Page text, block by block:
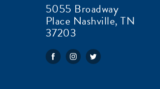
5055 Broadway
Place Nashville, TN
37203